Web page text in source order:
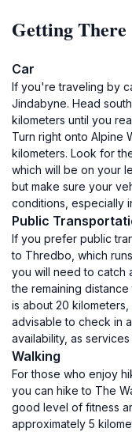
Getting There
Car
If you're traveling by
Jindabyne. Head
kilometers until you
Turn right onto Alpine
kilometers. Look for
which will be on your
but make sure your
conditions, especially
Public
If you prefer public
to Thredbo, which
you will need to catch
the remaining
is about 20
advisable to check in
availability, as
Walking
For those who enjoy
you can hike to The
good level of fitness
approximately 5